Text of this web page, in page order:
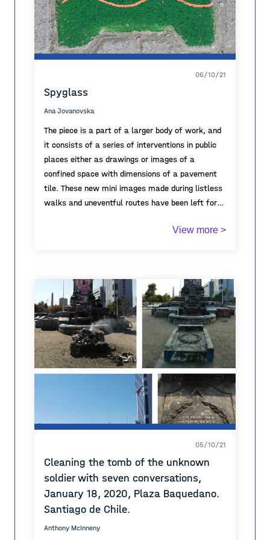
I am ultimately interested in the images that
perpetuate the trace.
of the “tourists”, who, following the
development of the photo together, receive it as
a gift and create new memories.
06/10/21
Spyglass
Ana Jovanovska
The piece is a part of a larger body of work, and
it consists of a series of interventions in public
places either as drawings or images of a
confined space with dimensions of a pavement
tile. These new mini images made during listless
walks and uneventful routes have been left for
these pieces is to provide an outlet and change
physical photo-documentation of “spyglass”,
much like a small map of various locations
where the images can be found.
View more >
05/10/21
Cleaning the tomb of the unknown
soldier with seven conversations,
January 18, 2020, Plaza Baquedano.
Santiago de Chile.
Anthony McInneny